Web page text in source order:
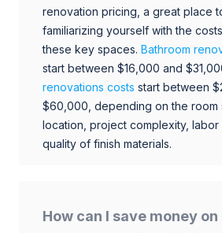
renovation pricing, a great place
familiarizing yourself with the
these key spaces. Bathroom
start between $16,000 and
renovations costs start between
$60,000, depending on the room
location, project complexity,
quality of finish materials.
How can I save money